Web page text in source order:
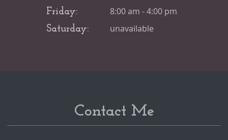
Friday: 8:00 am - 4:00 pm
Saturday: unavailable
Contact Me